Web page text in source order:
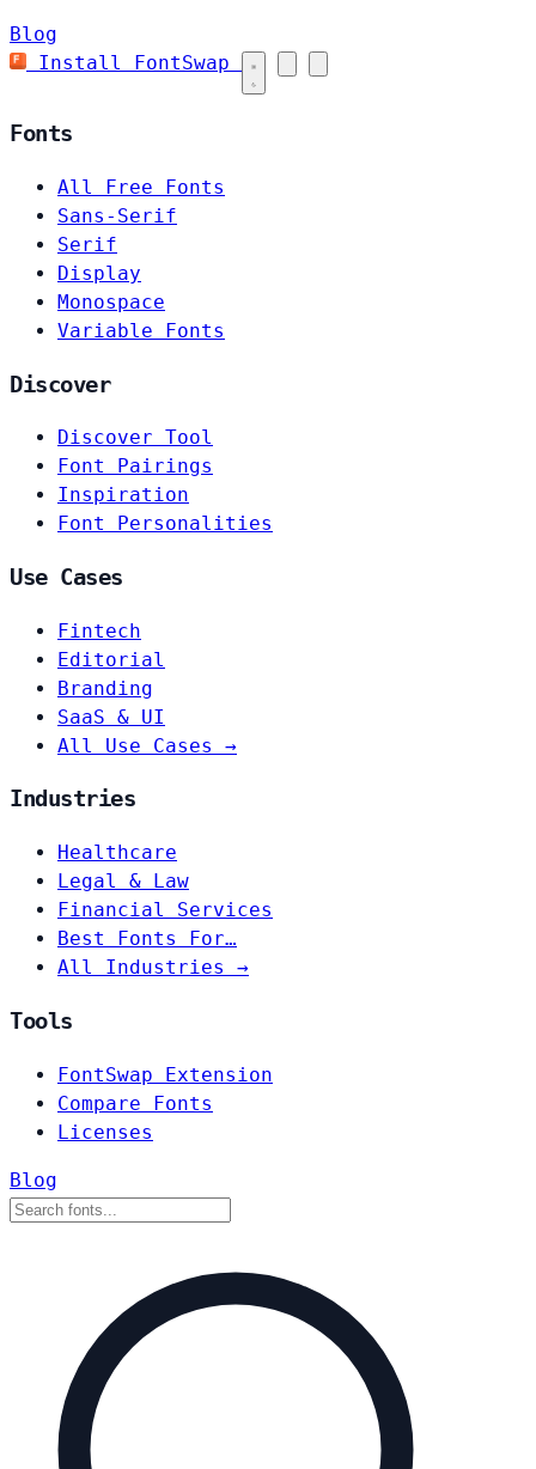
Blog
Install FontSwap
Fonts
All Free Fonts
Sans-Serif
Serif
Display
Monospace
Variable Fonts
Discover
Discover Tool
Font Pairings
Inspiration
Font Personalities
Use Cases
Fintech
Editorial
Branding
SaaS & UI
All Use Cases →
Industries
Healthcare
Legal & Law
Financial Services
Best Fonts For…
All Industries →
Tools
FontSwap Extension
Compare Fonts
Licenses
Blog